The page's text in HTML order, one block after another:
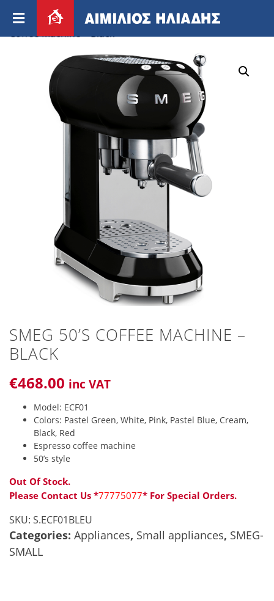
Home Appliances /Small appliances/ Smeg 50’s
Coffee Machine – Black
SMEG 50’S COFFEE MACHINE –
BLACK
€468.00 inc VAT
Model: ECF01
Colors: Pastel Green, White, Pink, Pastel Blue, Cream,
Black, Red
Espresso coffee machine
50’s style
Out Of Stock.
Please Contact Us *77775077* For Special Orders.
SKU: S.ECF01BLEU
Categories: Appliances, Small appliances, SMEG-
SMALL